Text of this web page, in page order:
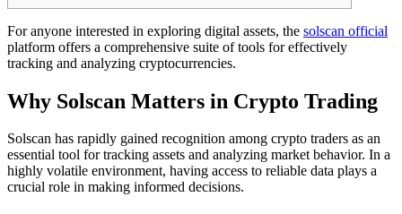
For anyone interested in exploring digital assets, the solscan official
platform offers a comprehensive suite of tools for effectively
tracking and analyzing cryptocurrencies.
Why Solscan Matters in Crypto Trading
Solscan has rapidly gained recognition among crypto traders as an
essential tool for tracking assets and analyzing market behavior. In a
highly volatile environment, having access to reliable data plays a
crucial role in making informed decisions.